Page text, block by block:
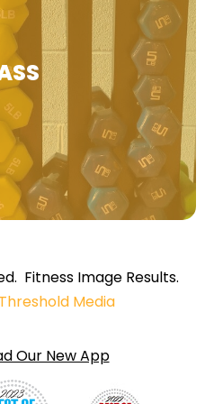
Fitness Image Results.
Threshold Media
Our New App